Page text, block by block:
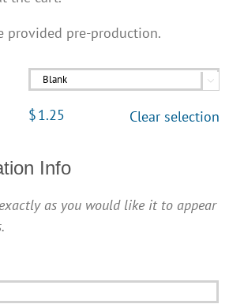
provided pre-production.

$1.25 Clear selection
Info
as you would like it to appear